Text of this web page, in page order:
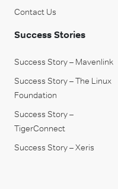
Contact Us
Success Stories
Success Story – Mavenlink
Success Story – The Linux
Foundation
Success Story –
TigerConnect
Success Story – Xeris